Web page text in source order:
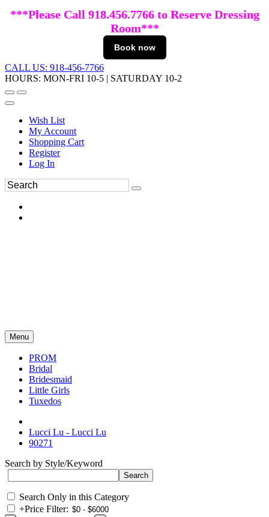
***Please Call 918.456.7766 to Reserve Dressing
Room***
Book now
CALL US: 918-456-7766
HOURS: MON-FRI 10-5 | SATURDAY 10-2
Wish List
My Account
Shopping Cart
Register
Log In
Menu
PROM
Bridal
Bridesmaid
Little Girls
Tuxedos
Lucci Lu - Lucci Lu
90271
Search by Style/Keyword
Search Only in this Category
+Price Filter: